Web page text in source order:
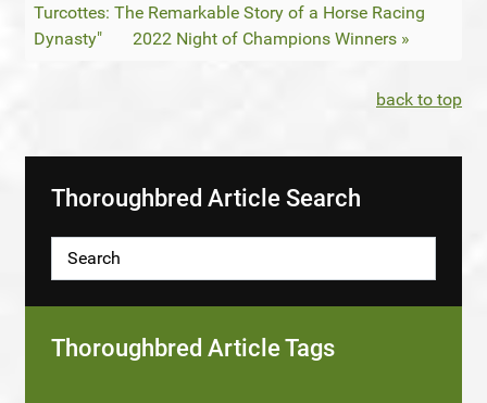
Turcottes: The Remarkable Story of a Horse Racing
Dynasty"
2022 Night of Champions Winners »
back to top
Thoroughbred Article Search
Thoroughbred Article Tags